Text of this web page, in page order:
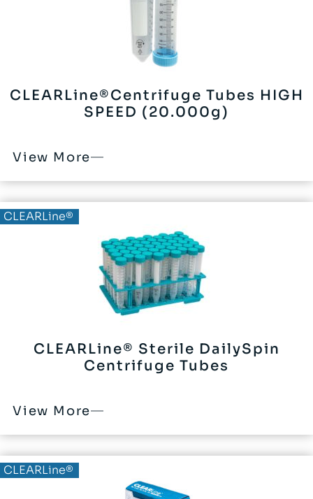
CLEARLine®Centrifuge Tubes HIGH
SPEED (20.000g)
View More
CLEARLine®
CLEARLine® Sterile DailySpin
Centrifuge Tubes
View More
CLEARLine®